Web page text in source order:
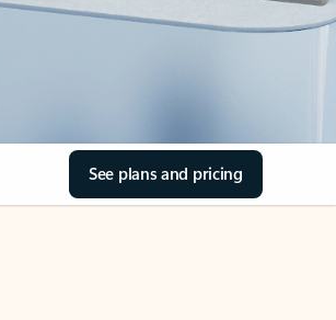
See plans and pricing